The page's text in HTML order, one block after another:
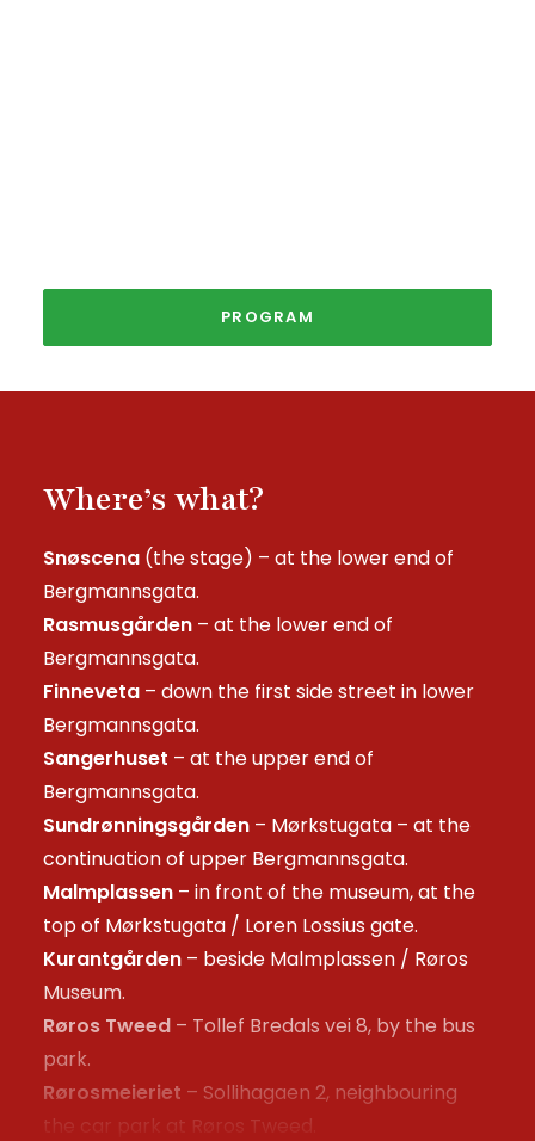
PROGRAM
3rd - 6th December 2026
Where’s what?
Snøscena (the stage) – at the lower end of
Bergmannsgata.
Rasmusgården – at the lower end of
Bergmannsgata.
Finneveta – down the first side street in lower
Bergmannsgata.
Sangerhuset – at the upper end of
Bergmannsgata.
Sundrønningsgården – Mørkstugata – at the
continuation of upper Bergmannsgata.
Malmplassen – in front of the museum, at the
top of Mørkstugata / Loren Lossius gate.
Kurantgården – beside Malmplassen / Røros
Museum.
Røros Tweed – Tollef Bredals vei 8, by the bus
park.
Rørosmeieriet – Sollihagaen 2, neighbouring
the car park at Røros Tweed.